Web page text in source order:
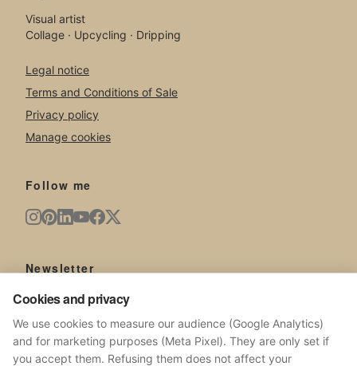
Visual artist
Collage · Upcycling · Dripping
Legal notice
Terms and Conditions of Sale
Privacy policy
Manage cookies
Follow me
Newsletter
New artworks, exhibitions, news from the studio.
Cookies and privacy
We use cookies to measure our audience (Google Analytics)
and for marketing purposes (Meta Pixel). They are only set if
you accept them. Refusing them does not affect your